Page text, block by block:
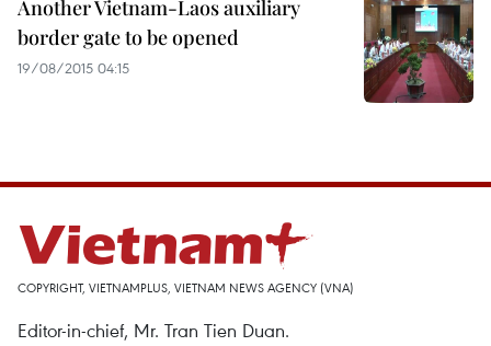
Another Vietnam-Laos auxiliary
border gate to be opened
19/08/2015 04:15
COPYRIGHT, VIETNAMPLUS, VIETNAM NEWS AGENCY (VNA)
Editor-in-chief, Mr. Tran Tien Duan.